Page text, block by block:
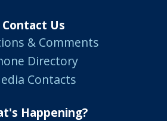
Contact Us
& Comments
Directory
Contacts
Happening?